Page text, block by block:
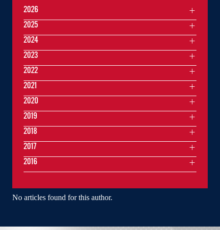
No articles found for this author.
2026
2025
2024
2023
2022
2021
2020
2019
2018
2017
2016